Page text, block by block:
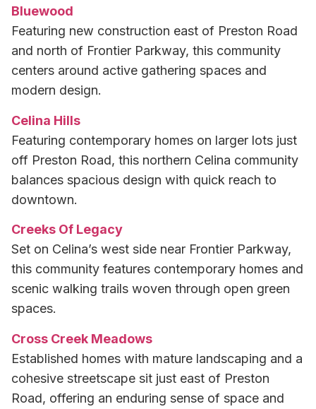
Bluewood
Featuring new construction east of Preston Road
and north of Frontier Parkway, this community
centers around active gathering spaces and
modern design.
Celina Hills
Featuring contemporary homes on larger lots just
off Preston Road, this northern Celina community
balances spacious design with quick reach to
downtown.
Creeks Of Legacy
Set on Celina’s west side near Frontier Parkway,
this community features contemporary homes and
scenic walking trails woven through open green
spaces.
Cross Creek Meadows
Established homes with mature landscaping and a
cohesive streetscape sit just east of Preston
Road, offering an enduring sense of space and